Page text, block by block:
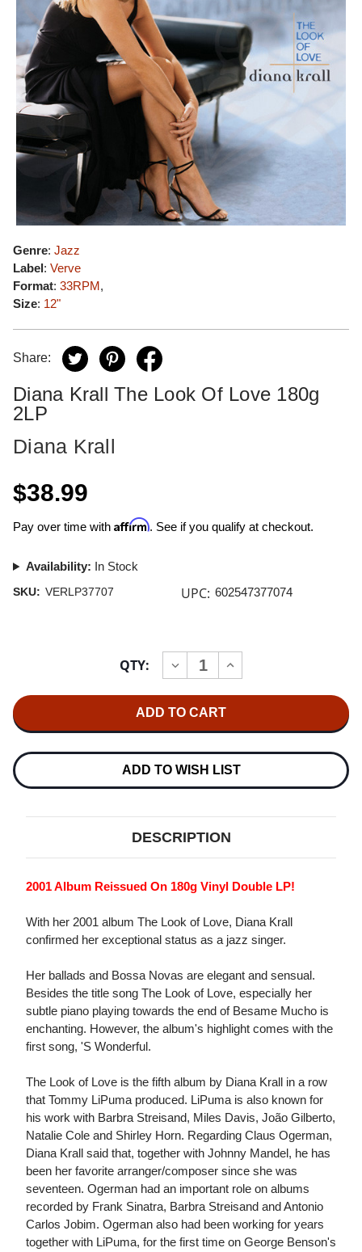
Genre: Jazz
Label: Verve
Format: 33RPM,
Size: 12"
Share:
Diana Krall The Look Of Love 180g
2LP
Diana Krall
$38.99
Pay over time with Affirm. See if you qualify at checkout.
Availability: In Stock
SKU: VERLP37707 UPC: 602547377074
QTY:
DECREASE
QUANTITY
KRALL
THE
OF
LOVE
INCREASE
QUANTITY
THE
OF
LOVE
2LP
ADD TO WISH LIST
DESCRIPTION
2001 Album Reissued On 180g Vinyl Double LP!
With her 2001 album The Look of Love, Diana Krall
confirmed her exceptional status as a jazz singer.
Her ballads and Bossa Novas are elegant and sensual.
Besides the title song The Look of Love, especially her
subtle piano playing towards the end of Besame Mucho is
enchanting. However, the album's highlight comes with the
first song, 'S Wonderful.
The Look of Love is the fifth album by Diana Krall in a row
that Tommy LiPuma produced. LiPuma is also known for
his work with Barbra Streisand, Miles Davis, João Gilberto,
Natalie Cole and Shirley Horn. Regarding Claus Ogerman,
Diana Krall said that, together with Johnny Mandel, he has
been her favorite arranger/composer since she was
seventeen. Ogerman had an important role on albums
recorded by Frank Sinatra, Barbra Streisand and Antonio
Carlos Jobim. Ogerman also had been working for years
together with LiPuma, for the first time on George Benson's